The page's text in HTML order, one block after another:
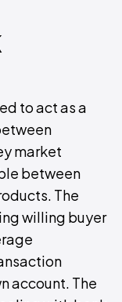
to act as a
market
between
The
willing buyer
account. The